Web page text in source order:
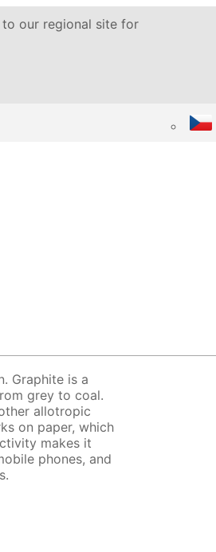
to our regional site for
Graphite is a
grey to coal.
allotropic
on paper, which
makes it
phones, and